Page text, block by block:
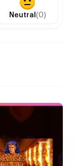
Neutral (0)